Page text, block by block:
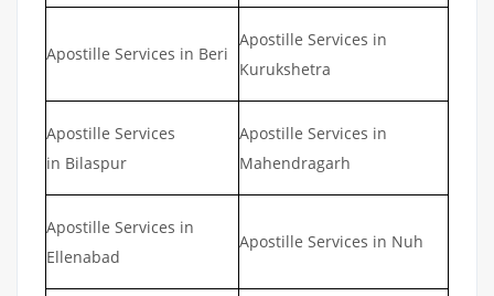
Apostille Services in Beri
Apostille Services in
Kurukshetra
Apostille Services
in Bilaspur
Apostille Services in
Mahendragarh
Apostille Services in
Ellenabad
Apostille Services in Nuh